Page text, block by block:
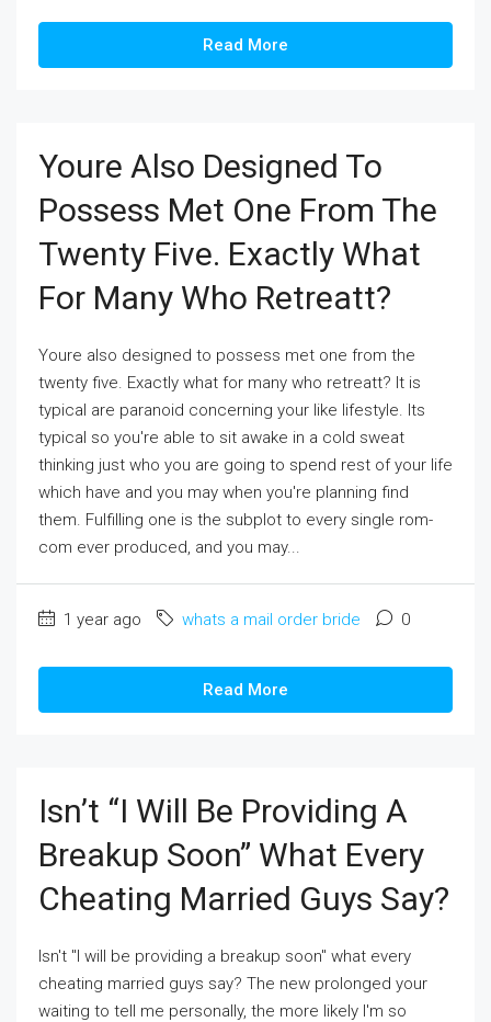
Read More
Youre Also Designed To
Possess Met One From The
Twenty Five. Exactly What
For Many Who Retreatt?
Youre also designed to possess met one from the
twenty five. Exactly what for many who retreatt? It is
typical are paranoid concerning your like lifestyle. Its
typical so you're able to sit awake in a cold sweat
thinking just who you are going to spend rest of your life
which have and you may when you're planning find
them. Fulfilling one is the subplot to every single rom-
com ever produced, and you may...
1 year ago whats a mail order bride 0
Read More
Isn’t “I Will Be Providing A
Breakup Soon” What Every
Cheating Married Guys Say?
Isn't "I will be providing a breakup soon" what every
cheating married guys say? The new prolonged your
waiting to tell me personally, the more likely I'm so